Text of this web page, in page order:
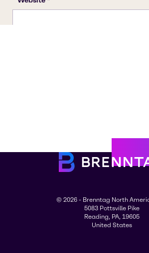
© 2026 - Brenntag North
5083 Pottsville Pike
Reading, PA, 19605
United States